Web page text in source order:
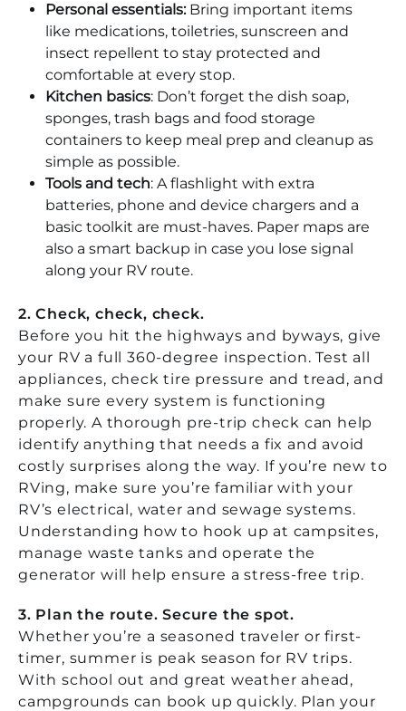
Personal essentials: Bring important items
like medications, toiletries, sunscreen and
insect repellent to stay protected and
comfortable at every stop.
Kitchen basics: Don’t forget the dish soap,
sponges, trash bags and food storage
containers to keep meal prep and cleanup as
simple as possible.
Tools and tech: A flashlight with extra
batteries, phone and device chargers and a
basic toolkit are must-haves. Paper maps are
also a smart backup in case you lose signal
along your RV route.
2. Check, check, check.
Before you hit the highways and byways, give
your RV a full 360-degree inspection. Test all
appliances, check tire pressure and tread, and
make sure every system is functioning
properly. A thorough pre-trip check can help
identify anything that needs a fix and avoid
costly surprises along the way. If you’re new to
RVing, make sure you’re familiar with your
RV’s electrical, water and sewage systems.
Understanding how to hook up at campsites,
manage waste tanks and operate the
generator will help ensure a stress-free trip.
3. Plan the route. Secure the spot.
Whether you’re a seasoned traveler or first-
timer, summer is peak season for RV trips.
With school out and great weather ahead,
campgrounds can book up quickly. Plan your